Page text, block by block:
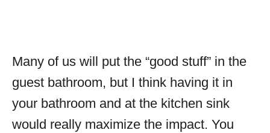
Many of us will put the “good stuff” in the
guest bathroom, but I think having it in
your bathroom and at the kitchen sink
would really maximize the impact. You